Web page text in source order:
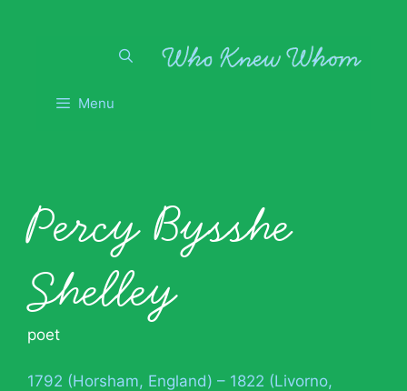
Menu
Percy Bysshe
Shelley
poet
1792 (Horsham, England) – 1822 (Livorno,